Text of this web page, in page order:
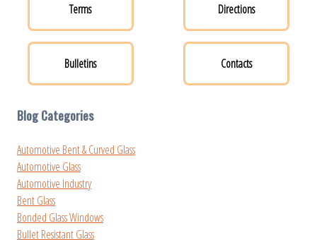
Terms
Bulletins
Directions
Contacts
Blog Categories
Automotive Bent & Curved Glass
Automotive Glass
Automotive Industry
Bent Glass
Bonded Glass Windows
Bullet Resistant Glass